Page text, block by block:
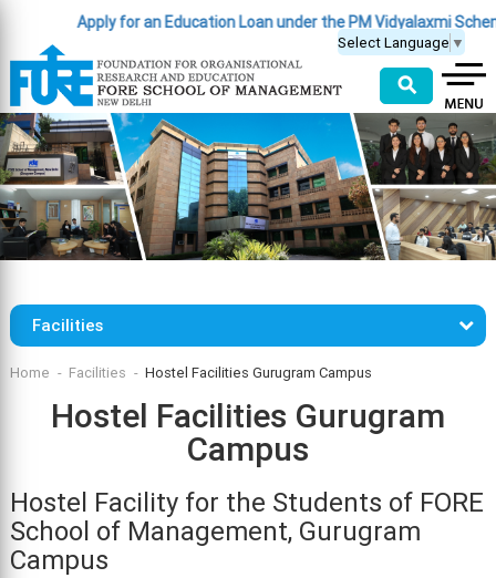
Apply for an Education Loan under the PM Vidyalaxmi Scheme
Select Language ▼
⚲
Facilities
Home Facilities Hostel Facilities Gurugram Campus
Hostel Facilities Gurugram
Campus
Hostel Facility for the Students of FORE
School of Management, Gurugram
Campus